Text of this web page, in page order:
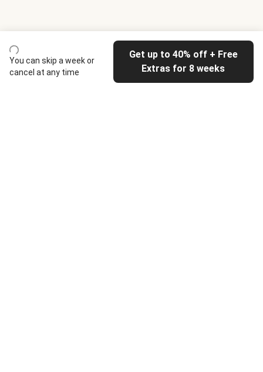
You can skip a week or
cancel at any time
Get up to 40% off + Free
Extras for 8 weeks